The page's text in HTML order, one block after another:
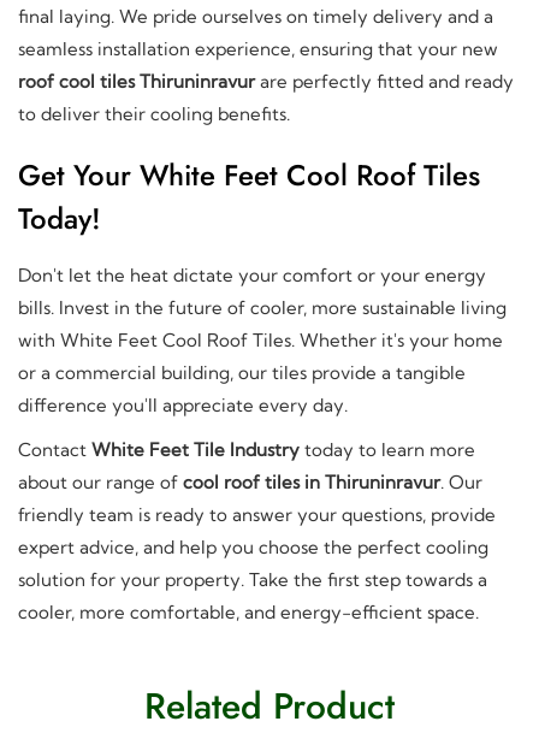
final laying. We pride ourselves on timely delivery and a
seamless installation experience, ensuring that your new
roof cool tiles Thiruninravurare perfectly fitted and ready
to deliver their cooling benefits.
Get Your White Feet Cool Roof Tiles
Today!
Don't let the heat dictate your comfort or your energy
bills. Invest in the future of cooler, more sustainable living
with White Feet Cool Roof Tiles. Whether it's your home
or a commercial building, our tiles provide a tangible
difference you'll appreciate every day.
Contact White Feet Tile Industry today to learn more
about our range of cool roof tiles in Thiruninravur. Our
friendly team is ready to answer your questions, provide
expert advice, and help you choose the perfect cooling
solution for your property. Take the first step towards a
cooler, more comfortable, and energy-efficient space.
Related Product